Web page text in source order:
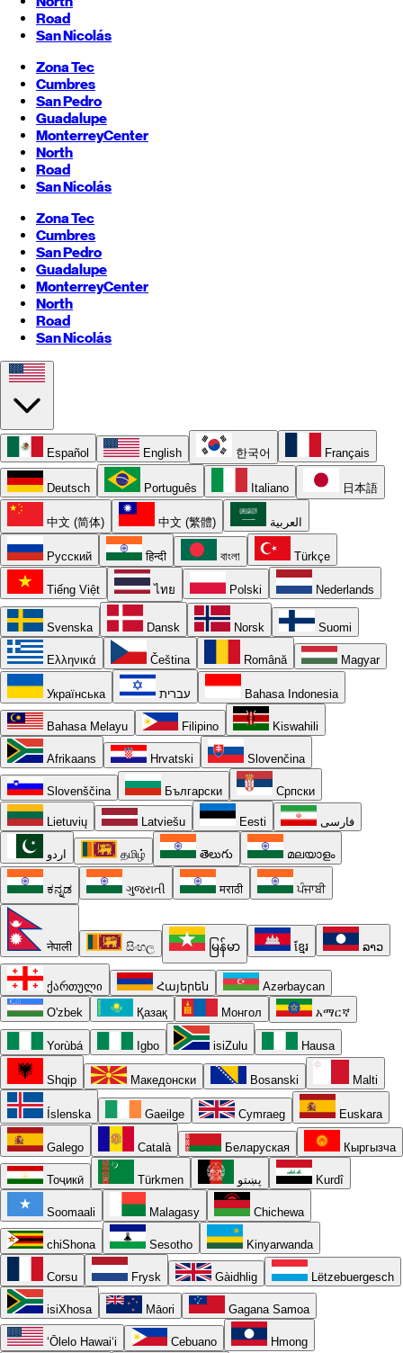
Road
San Nicolás
Zona Tec
Cumbres
San Pedro
Guadalupe
MonterreyCenter
North
Road
San Nicolás
Zona Tec
Cumbres
San Pedro
Guadalupe
MonterreyCenter
North
Road
San Nicolás
Español English 한국어 Français
Deutsch Português Italiano 日本語
中文 (简体) 中文 (繁體) العربية
Русский हिन्दी বাংলা Türkçe
Tiếng Việt ไทย Polski Nederlands
Svenska Dansk Norsk Suomi
Ελληνικά Čeština Română Magyar
Українська עברית Bahasa Indonesia
Bahasa Melayu Filipino Kiswahili
Afrikaans Hrvatski Slovenčina
Slovenščina Български Српски
Lietuvių Latviešu Eesti فارسی
اردو தமிழ் తెలుగు മലയാളം
ಕನ್ನಡ ગુજરાતી मराठी ਪੰਜਾਬੀ
नेपाली සිංහල မြန်မာ ខ្មែរ ລາວ
ქართული Հայերեն
Azərbaycan
O'zbek
Қазақ Монгол አማርኛ
Yorùbá Igbo isiZulu Hausa
Shqip Македонски Bosanski Malti
Íslenska Gaeilge Cymraeg Euskara
Galego Català Беларуская Кыргызча
Тоҷикӣ Türkmen پښتو Kurdî
Soomaali Malagasy Chichewa
chiShona Sesotho Kinyarwanda
Corsu Frysk Gàidhlig Lëtzebuergesch
isiXhosa Māori Gagana Samoa
ʻŌlelo Hawaiʻi Cebuano Hmong